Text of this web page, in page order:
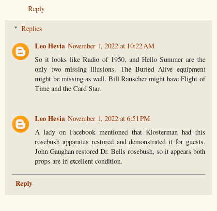
Reply
Replies
Leo Hevia November 1, 2022 at 10:22 AM
So it looks like Radio of 1950, and Hello Summer are the
only two missing illusions. The Buried Alive equipment
might be missing as well. Bill Rauscher might have Flight of
Time and the Card Star.
Leo Hevia November 1, 2022 at 6:51 PM
A lady on Facebook mentioned that Klosterman had this
rosebush apparatus restored and demonstrated it for guests.
John Gaughan restored Dr. Bells rosebush, so it appears both
props are in excellent condition.
Reply